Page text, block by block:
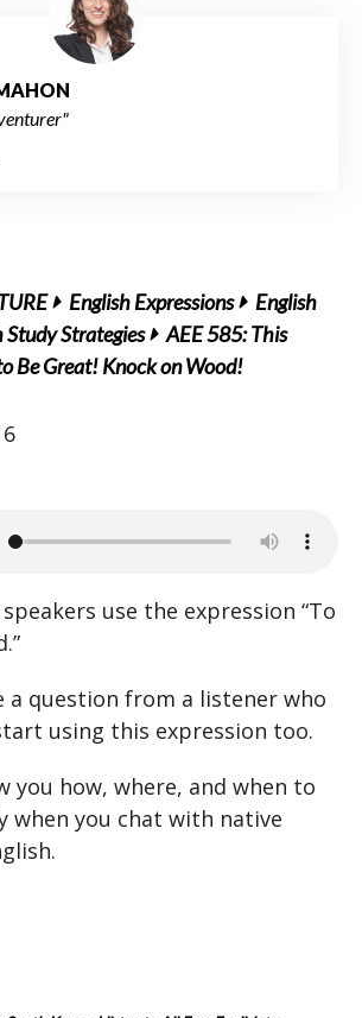
English Expressions
English
Study Strategies
AEE 585: This
Be Great! Knock on Wood!
use the expression “To
a question from a listener who
using this expression too.
you how, where, and when to
when you chat with native